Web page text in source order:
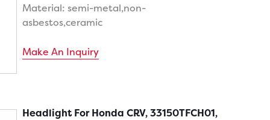
Material: semi-metal,non-
asbestos,ceramic
Make An Inquiry
Headlight For Honda CRV, 33150TFCH01,